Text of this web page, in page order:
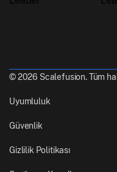
© 2026 Scalefusion. Tüm
Uyumluluk
Güvenlik
Gizlilik Politikası